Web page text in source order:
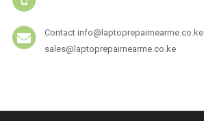
Contact info@laptoprepairnearme.co.ke
sales@laptoprepairnearme.co.ke